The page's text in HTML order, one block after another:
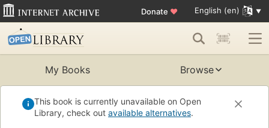
Donate ♥ English (en)
My Books Browse
This book is currently unavailable on Open
Library, check out available alternatives.